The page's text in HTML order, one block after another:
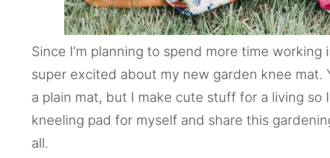
Since I’m planning to spend more time working
super excited about my new garden knee mat.
a plain mat, but I make cute stuff for a living so
kneeling pad for myself and share this
all.